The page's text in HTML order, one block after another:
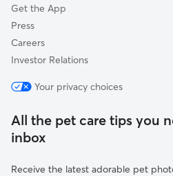
Get the App
Press
Careers
Investor Relations
Your privacy choices
All the pet care tips you
inbox
Receive the latest adorable pet